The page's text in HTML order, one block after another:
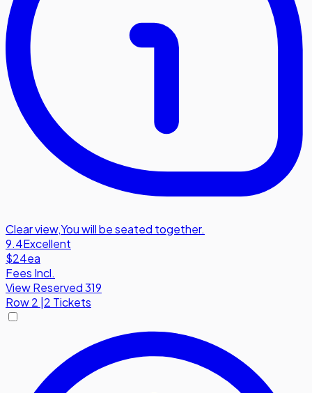
Clear view,You will be seated together.
9.4Excellent
$24ea
Fees Incl.
View Reserved 319
Row2 |2 Tickets